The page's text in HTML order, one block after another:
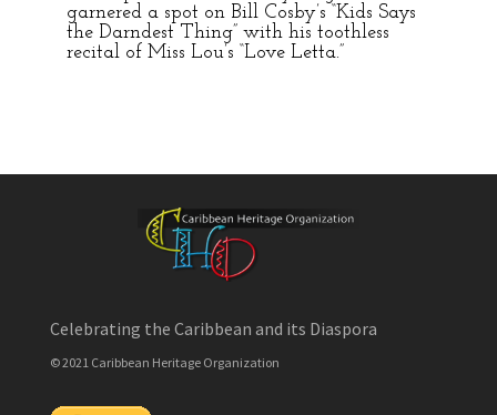
garnered a spot on Bill Cosby’s “Kids Says
the Darndest Thing” with his toothless
recital of Miss Lou’s “Love Letta.”
Celebrating the Caribbean and its Diaspora
© 2021 Caribbean Heritage Organization